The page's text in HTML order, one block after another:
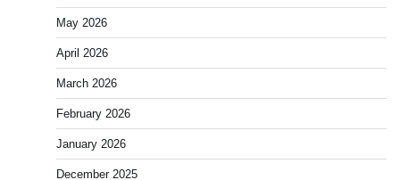
May 2026
April 2026
March 2026
February 2026
January 2026
December 2025